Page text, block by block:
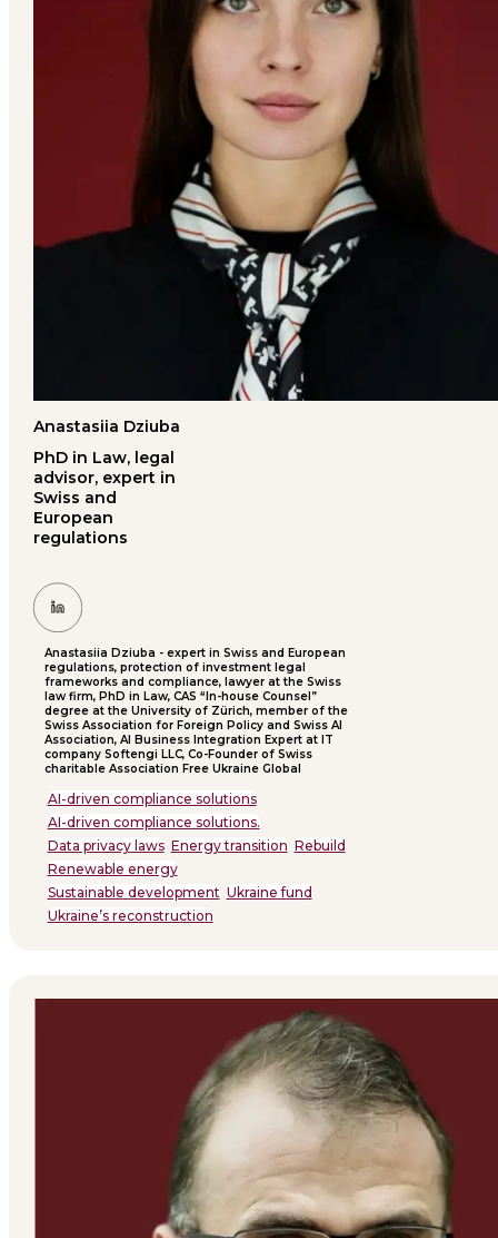
Anastasiia Dziuba
PhD in Law, legal
advisor, expert in
Swiss and
European
regulations
Anastasiia Dziuba - expert in Swiss and European
regulations, protection of investment legal
frameworks and compliance, lawyer at the Swiss
law firm, PhD in Law, CAS “In-house Counsel”
degree at the University of Zürich, member of the
Swiss Association for Foreign Policy and Swiss AI
Association, AI Business Integration Expert at IT
company Softengi LLC, Co-Founder of Swiss
charitable Association Free Ukraine Global
AI-driven compliance solutions
AI-driven compliance solutions.
Data privacy laws Energy transition Rebuild
Renewable energy
Sustainable development Ukraine fund
Ukraine’s reconstruction